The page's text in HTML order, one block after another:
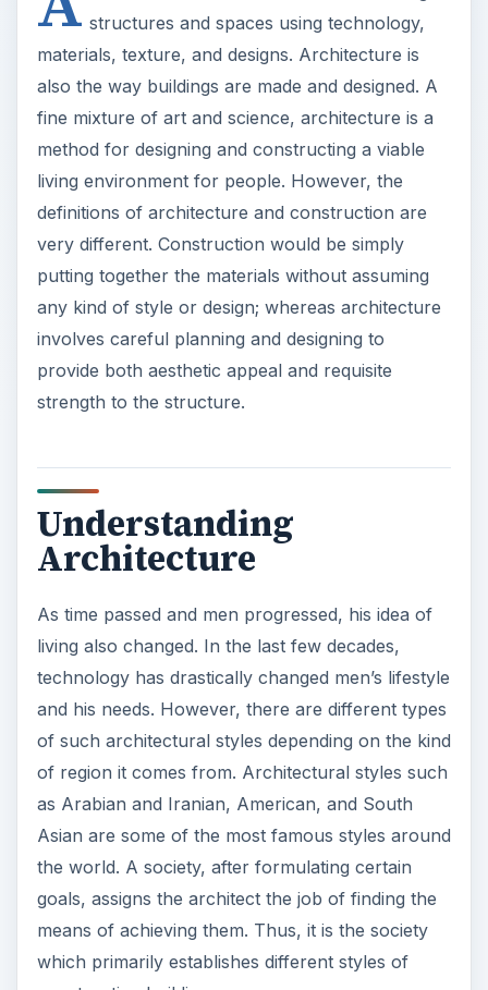
structures and spaces using technology,
materials, texture, and designs. Architecture is
also the way buildings are made and designed. A
fine mixture of art and science, architecture is a
method for designing and constructing a viable
living environment for people. However, the
definitions of architecture and construction are
very different. Construction would be simply
putting together the materials without assuming
any kind of style or design; whereas architecture
involves careful planning and designing to
provide both aesthetic appeal and requisite
strength to the structure.
Understanding
Architecture
As time passed and men progressed, his idea of
living also changed. In the last few decades,
technology has drastically changed men’s lifestyle
and his needs. However, there are different types
of such architectural styles depending on the kind
of region it comes from. Architectural styles such
as Arabian and Iranian, American, and South
Asian are some of the most famous styles around
the world. A society, after formulating certain
goals, assigns the architect the job of finding the
means of achieving them. Thus, it is the society
which primarily establishes different styles of